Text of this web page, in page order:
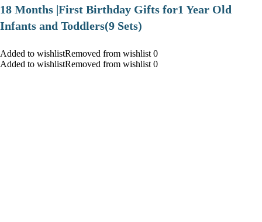
18 Months |First Birthday Gifts for1 Year Old
Infants and Toddlers(9 Sets)
Added to wishlistRemoved from wishlist 0
Added to wishlistRemoved from wishlist 0